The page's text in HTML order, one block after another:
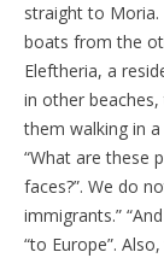
straight to
boats from the
Eleftheria, a
in other
them walking in
“What are these
faces?”. We do
immigrants.”
“to Europe”.